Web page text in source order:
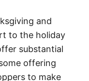
and
to the holiday
substantial
offering
to make